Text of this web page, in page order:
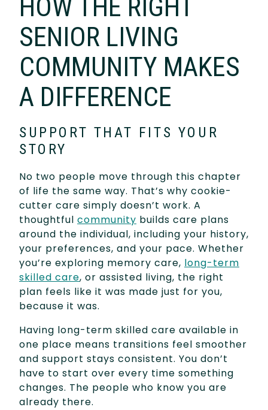
HOW THE RIGHT
SENIOR LIVING
COMMUNITY MAKES
A DIFFERENCE
SUPPORT THAT FITS YOUR
STORY
No two people move through this chapter
of life the same way. That’s why cookie-
cutter care simply doesn’t work. A
thoughtful community builds care plans
around the individual, including your history,
your preferences, and your pace. Whether
you’re exploring memory care, long-term
skilled care, or assisted living, the right
plan feels like it was made just for you,
because it was.
Having long-term skilled care available in
one place means transitions feel smoother
and support stays consistent. You don’t
have to start over every time something
changes. The people who know you are
already there.